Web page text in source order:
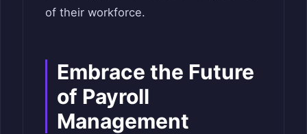
of their workforce.
Embrace the Future
of Payroll
Management